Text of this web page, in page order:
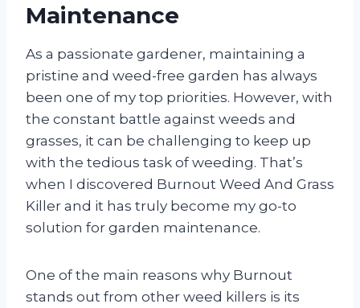
Maintenance
As a passionate gardener, maintaining a
pristine and weed-free garden has always
been one of my top priorities. However, with
the constant battle against weeds and
grasses, it can be challenging to keep up
with the tedious task of weeding. That’s
when I discovered Burnout Weed And Grass
Killer and it has truly become my go-to
solution for garden maintenance.
One of the main reasons why Burnout
stands out from other weed killers is its